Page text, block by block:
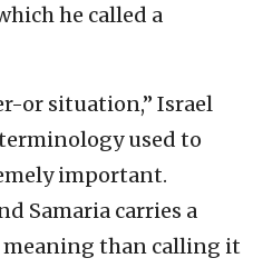
he called a
or situation,” Israel
used to
important.
Samaria carries a
than calling it